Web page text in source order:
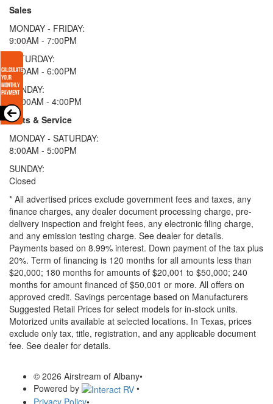
Sales
MONDAY - FRIDAY:
9:00AM - 7:00PM
SATURDAY:
9:00AM - 6:00PM
SUNDAY:
11:00AM - 4:00PM
Parts & Service
MONDAY - SATURDAY:
8:00AM - 5:00PM
SUNDAY:
Closed
* All advertised prices exclude government fees and taxes, any
finance charges, any dealer document processing charge, pre-
delivery inspection and freight fees, any electronic filing charge,
and any emission testing charge. See dealer for details.
Payments based on 8.99% interest. Down payment of the tax plus
20%. Term of financing is 120 months for all amounts less than
$20,000; 180 months for amounts of $20,001 to $50,000; 240
months for amount financed of $50,001 or more. All offers on
approved credit. Savings percentage based on Manufacturers
Suggested Retail Prices for select models for in-stock units.
Motorized units available at selected locations. In Texas, prices
exclude only tax, title, registration, and any applicable document
fee. See dealer for details.
© 2026 Airstream of Albany•
Powered by
•